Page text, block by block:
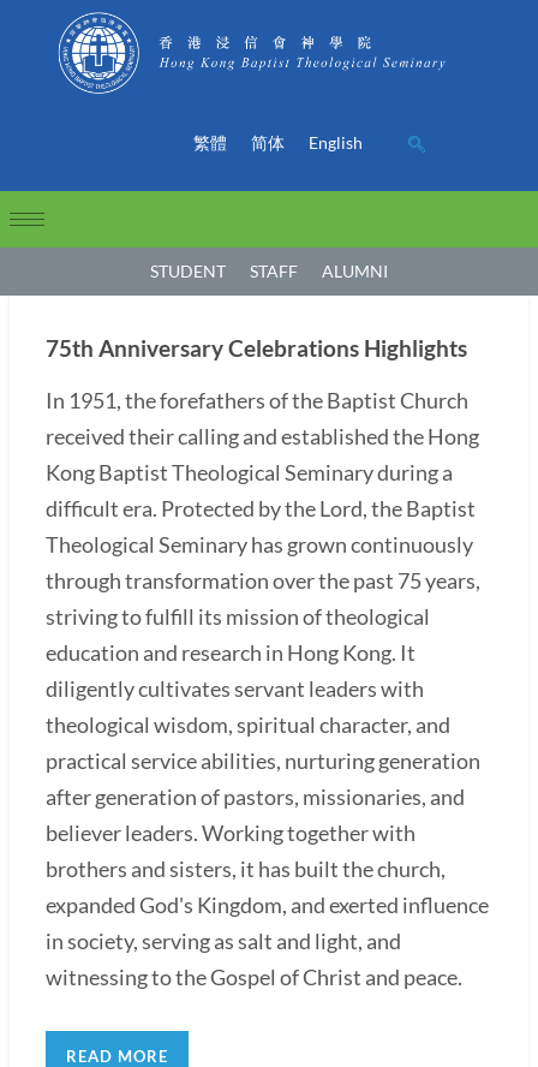
繁體 简体 English
STUDENT STAFF ALUMNI
75th Anniversary Celebrations Highlights
In 1951, the forefathers of the Baptist Church
received their calling and established the Hong
Kong Baptist Theological Seminary during a
difficult era. Protected by the Lord, the Baptist
Theological Seminary has grown continuously
through transformation over the past 75 years,
striving to fulfill its mission of theological
education and research in Hong Kong. It
diligently cultivates servant leaders with
theological wisdom, spiritual character, and
practical service abilities, nurturing generation
after generation of pastors, missionaries, and
believer leaders. Working together with
brothers and sisters, it has built the church,
expanded God's Kingdom, and exerted influence
in society, serving as salt and light, and
witnessing to the Gospel of Christ and peace.
READ MORE